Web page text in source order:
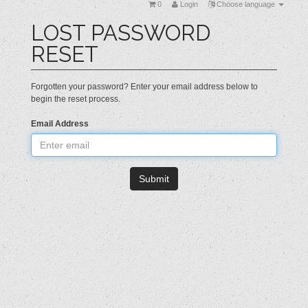
Choose language
Login
0
LOST PASSWORD
RESET
Forgotten your password? Enter your email address below to
begin the reset process.
Email Address
Submit